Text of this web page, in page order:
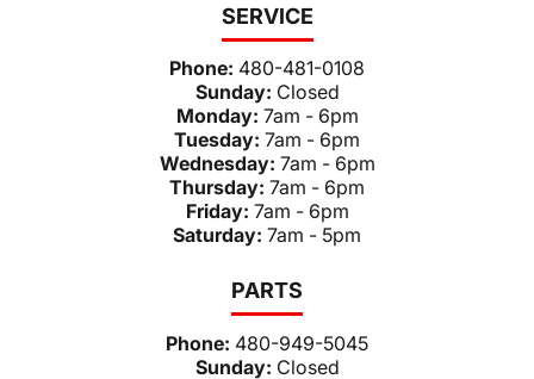
SERVICE
Phone: 480-481-0108
Sunday: Closed
Monday: 7am - 6pm
Tuesday: 7am - 6pm
Wednesday: 7am - 6pm
Thursday: 7am - 6pm
Friday: 7am - 6pm
Saturday: 7am - 5pm
PARTS
Phone: 480-949-5045
Sunday: Closed